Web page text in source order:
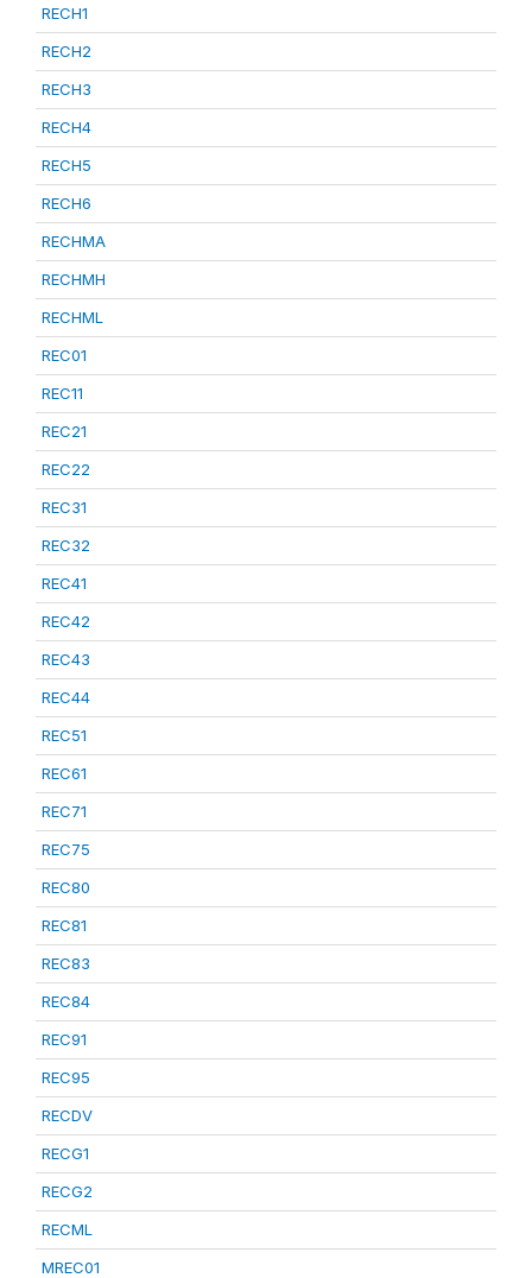
RECH1
RECH2
RECH3
RECH4
RECH5
RECH6
RECHMA
RECHMH
RECHML
REC01
REC11
REC21
REC22
REC31
REC32
REC41
REC42
REC43
REC44
REC51
REC61
REC71
REC75
REC80
REC81
REC83
REC84
REC91
REC95
RECDV
RECG1
RECG2
RECML
MREC01